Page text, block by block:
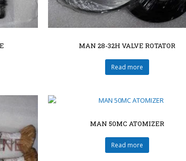
MAN 28-32H VALVE ROTATOR
Read more
MAN 50MC ATOMIZER
Read more